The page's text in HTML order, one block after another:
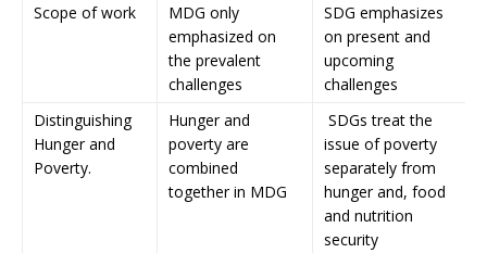
Scope of work
MDG only
emphasized on
the prevalent
challenges
SDG emphasizes
on present and
upcoming
challenges
Distinguishing
Hunger and
Poverty.
Hunger and
poverty are
combined
together in MDG
SDGs treat the
issue of poverty
separately from
hunger and, food
and nutrition
security